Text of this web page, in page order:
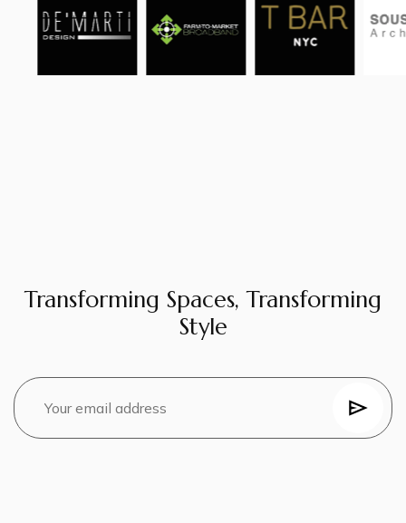
Transforming Spaces, Transforming
Style